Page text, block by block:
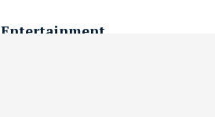
Entertainment